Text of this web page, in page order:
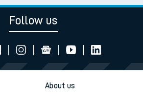
Follow us
About us